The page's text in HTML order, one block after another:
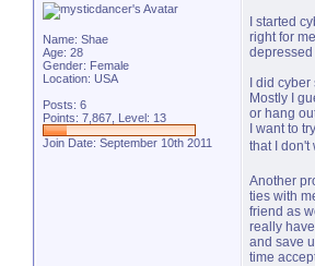
Name: Shae
Age: 28
Gender: Female
Location: USA
Posts: 6
Points: 7,867, Level: 13
Join Date: September 10th 2011
I started
right for
I did
Mostly I
or hang
I want to
that I don't
Another
ties with
friend as
really
and save
time